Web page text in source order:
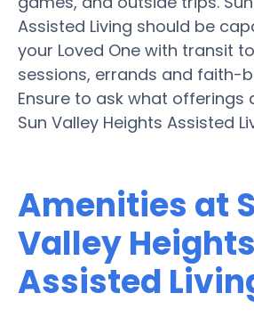
Assisted Living should be
your Loved One with transit
sessions, errands and faith-
Ensure to ask what offerings
Sun Valley Heights Assisted
Amenities at
Valley Heights
Assisted